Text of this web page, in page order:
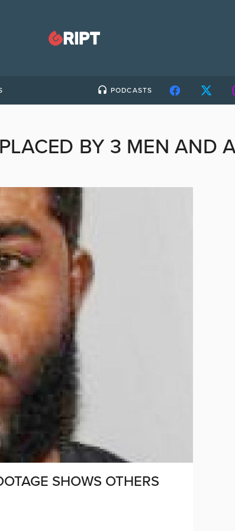
PODCASTS
BY 3 MEN AND
SHOWS OTHERS